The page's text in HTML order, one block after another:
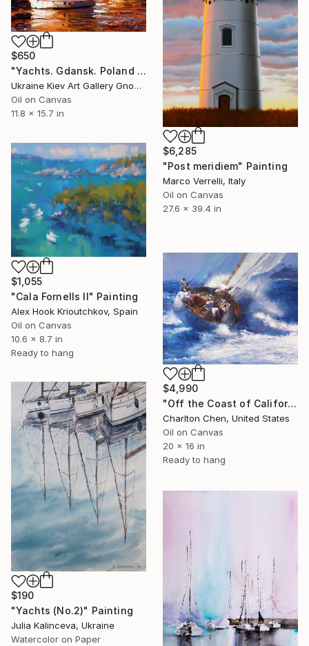
$650
"Yachts. Gdansk. Poland by Andrey Figol" Painting
Ukraine Kiev Art Gallery Gnome Guests, Ukraine
Oil on Canvas
11.8 x 15.7 in
$6,285
"Post meridiem" Painting
Marco Verrelli, Italy
Oil on Canvas
27.6 x 39.4 in
$1,055
"Cala Fornells II" Painting
Alex Hook Krioutchkov, Spain
Oil on Canvas
10.6 x 8.7 in
Ready to hang
$4,990
"Off the Coast of California" Painting
Charlton Chen, United States
Oil on Canvas
20 x 16 in
Ready to hang
$190
"Yachts (No.2)" Painting
Julia Kalinceva, Ukraine
Watercolor on Paper